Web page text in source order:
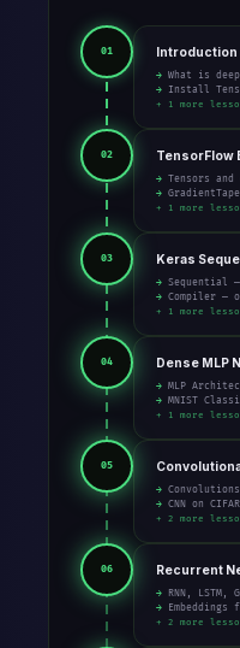
01 Introduction
→ What is
→ Install
+ 1 more
02 TensorFlow
→ Tensors
→
+ 1 more
03 Keras
→ Sequential
→ Compiler
+ 1 more
04 Dense MLP
→ MLP
→ MNIST
+ 1 more
05
→
→ CNN on
+ 2 more
06 Recurrent
→ RNN, LSTM,
→
+ 2 more